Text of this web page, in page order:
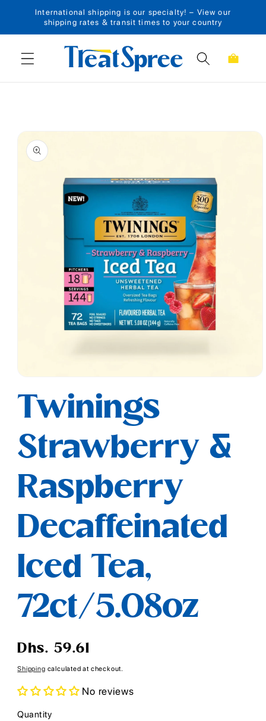
Skip to content
International shipping is our specialty! – View our
shipping rates & transit times to your country
Cart
Skip to product
information
1
modal
Twinings
Strawberry &
Raspberry
Decaffeinated
Iced Tea,
72ct/5.08oz
Regular
Dhs. 59.61
Shipping calculated at checkout.
No reviews
Quantity
Quantity